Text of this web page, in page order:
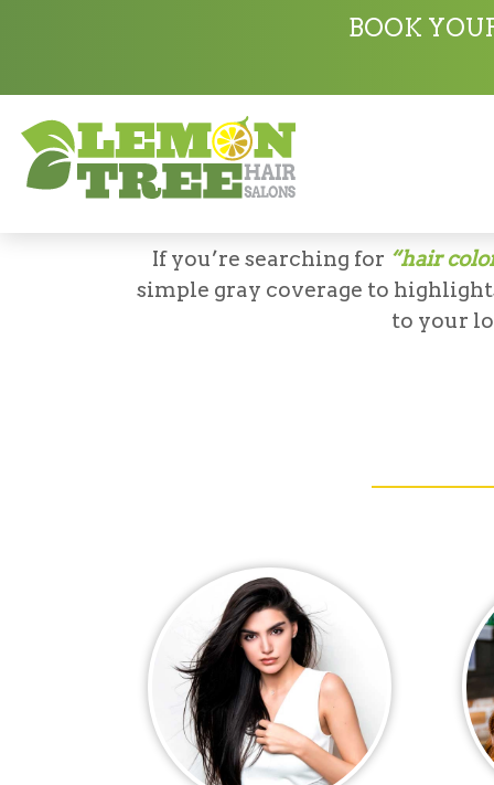
BOOK
If you’re searching for “hair
simple gray coverage to
to your